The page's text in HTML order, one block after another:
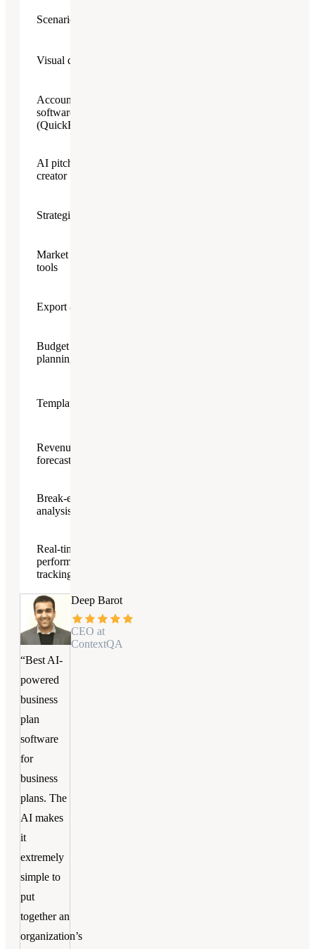
Scenario planning
Visual dashboard
Accounting
software integration
(QuickBooks/Xero)
AI pitch deck
creator
Strategic planning
Market research
tools
Export & Sharing
Budget & financial
planning
Templates & guides
Revenue
forecasting
Break-even
analysis
Real-time
performance
tracking
Deep Barot
CEO at
ContextQA
“Best AI-
powered
business
plan
software
for
business
plans. The
AI makes
it
extremely
simple to
put
together an
organization’s